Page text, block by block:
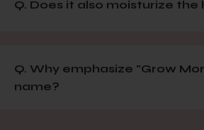
Q. Does it also moisturize the
Q. Why emphasize "Grow
name?